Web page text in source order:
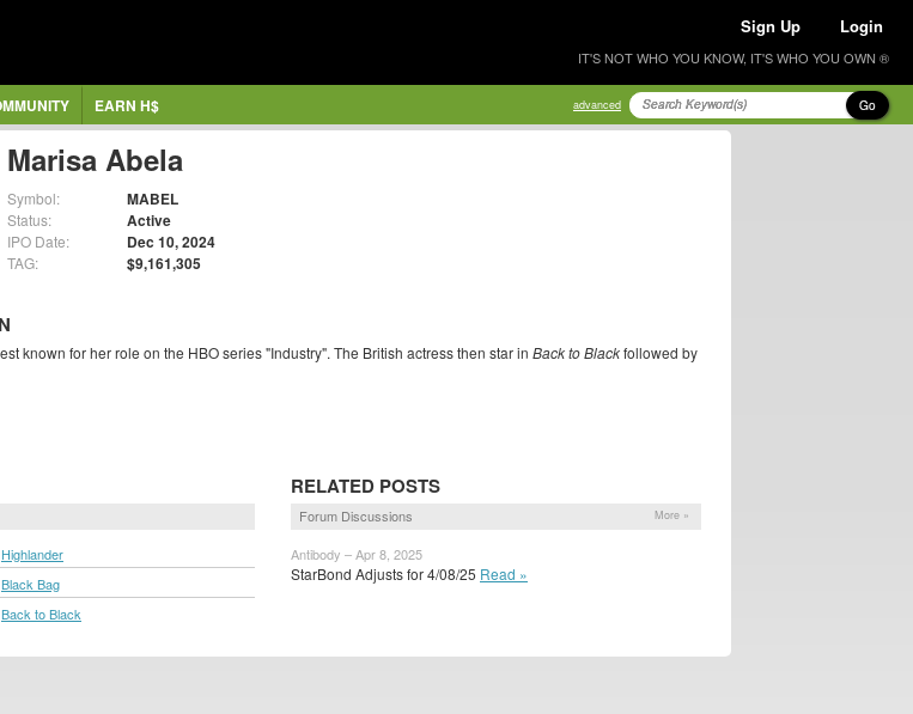
Sign Up Login
IT'S NOT WHO YOU KNOW, IT'S WHO YOU OWN ®
EARN H$ advanced Go
Marisa Abela
Symbol: MABEL
Status: Active
IPO Date: Dec 10, 2024
TAG: $9,161,305
known for her role on the HBO series "Industry". The British actress then star in Back to Blackfollowed by
Highlander
Black Bag
Back to Black
RELATED POSTS
Forum Discussions More »
Antibody – Apr 8, 2025
StarBond Adjusts for 4/08/25 Read »